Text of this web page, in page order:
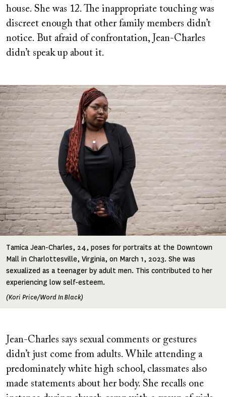
house. She was 12. The inappropriate touching was
discreet enough that other family members didn’t
notice. But afraid of confrontation, Jean-Charles
didn’t speak up about it.
Image
Tamica Jean-Charles, 24, poses for portraits at the Downtown
Mall in Charlottesville, Virginia, on March 1, 2023. She was
sexualized as a teenager by adult men. This contributed to her
experiencing low self-esteem.
(Kori Price/Word In Black)
Jean-Charles says sexual comments or gestures
didn’t just come from adults. While attending a
predominately white high school, classmates also
made statements about her body. She recalls one